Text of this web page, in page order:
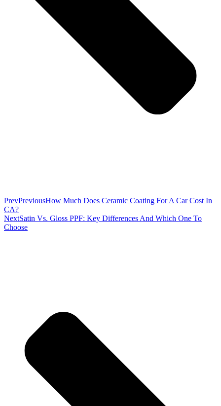
PrevPreviousHow Much Does Ceramic Coating For A Car Cost In
CA?
NextSatin Vs. Gloss PPF: Key Differences And Which One To
Choose